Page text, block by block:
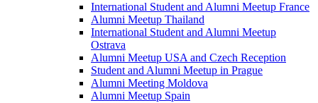
International Student and Alumni Meetup France
Alumni Meetup Thailand
International Student and Alumni Meetup
Ostrava
Alumni Meetup USA and Czech Reception
Student and Alumni Meetup in Prague
Alumni Meeting Moldova
Alumni Meetup Spain